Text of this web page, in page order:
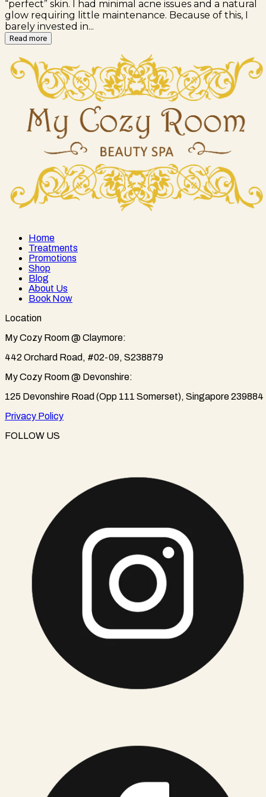
“perfect” skin. I had minimal acne issues and a natural
glow requiring little maintenance. Because of this, I
barely invested in...
Read more
Home
Treatments
Promotions
Shop
Blog
About Us
Book Now
Location
My Cozy Room @ Claymore:
442 Orchard Road, #02-09, S238879
My Cozy Room @ Devonshire:
125 Devonshire Road (Opp 111 Somerset), Singapore 239884
Privacy Policy
FOLLOW US